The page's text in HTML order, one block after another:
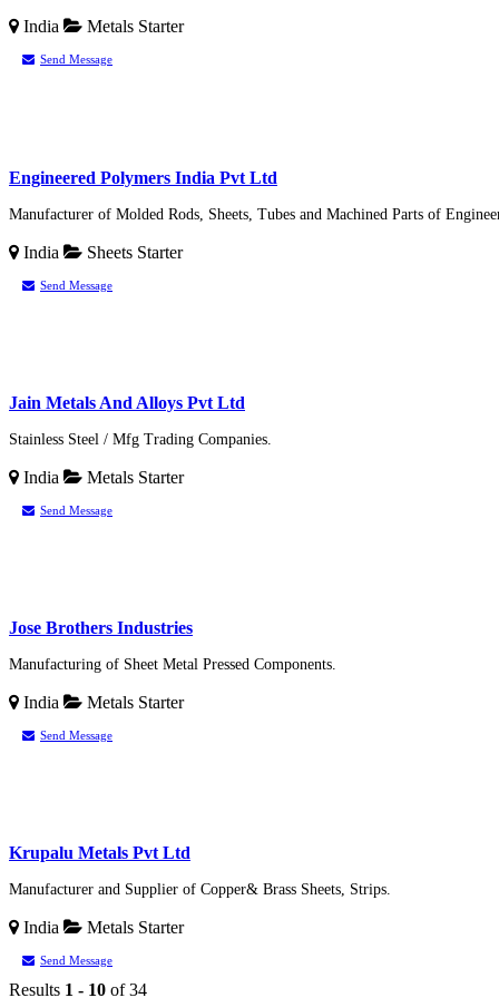
India Metals Starter
Send Message
Engineered Polymers India Pvt Ltd
Manufacturer of Molded Rods, Sheets, Tubes and Machined Parts of
India Sheets Starter
Send Message
Jain Metals And Alloys Pvt Ltd
Stainless Steel / Mfg Trading Companies.
India Metals Starter
Send Message
Jose Brothers Industries
Manufacturing of Sheet Metal Pressed Components.
India Metals Starter
Send Message
Krupalu Metals Pvt Ltd
Manufacturer and Supplier of Copper& Brass Sheets, Strips.
India Metals Starter
Send Message
Results 1 - 10 of 34